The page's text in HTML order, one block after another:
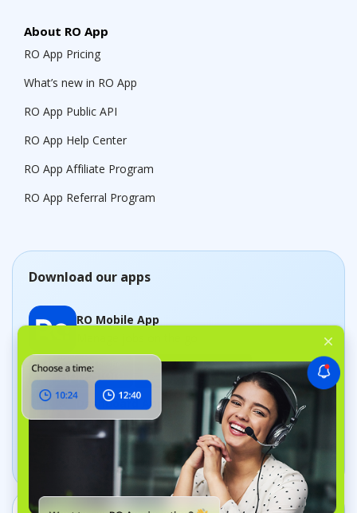
About RO App
RO App Pricing
What’s new in RO App
RO App Public API
RO App Help Center
RO App Affiliate Program
RO App Referral Program
Download our apps
RO Mobile App
Dashboard App
Track your business in real time